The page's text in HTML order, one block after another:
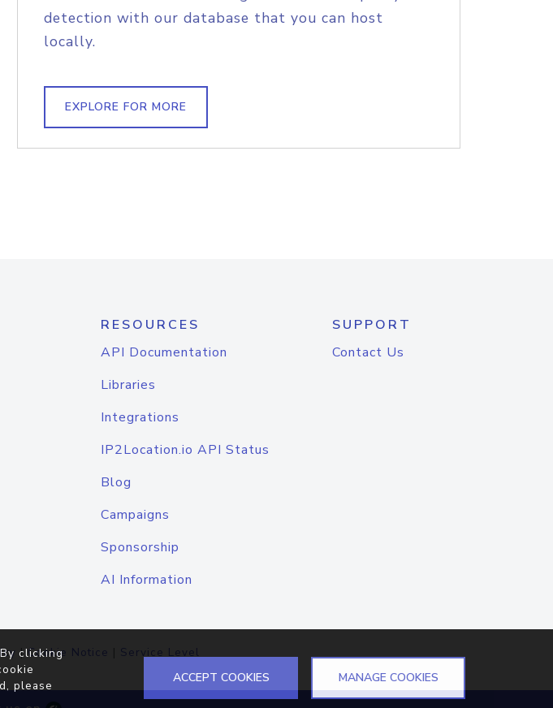
detection with our database that you can host
locally.
EXPLORE FOR MORE
RESOURCES
API Documentation
Libraries
Integrations
IP2Location.io API Status
Blog
Campaigns
Sponsorship
AI Information
SUPPORT
Contact Us
|Cookie Notice | Service Level
clicking
please
ACCEPT COOKIES MANAGE COOKIES